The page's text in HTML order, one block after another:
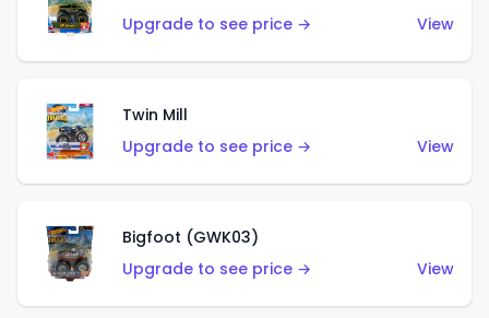
Upgrade to see price →
View
Twin Mill
Upgrade to see price →
View
Bigfoot (GWK03)
Upgrade to see price →
View